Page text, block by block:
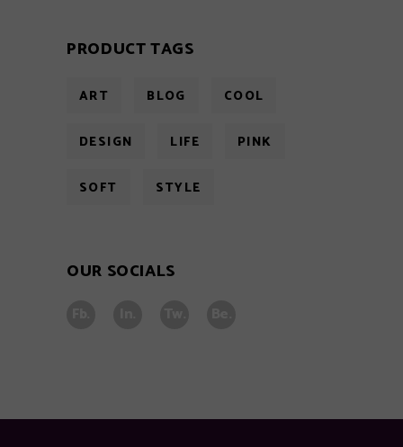
PRODUCT TAGS
ART BLOG COOL
DESIGN LIFE PINK
SOFT STYLE
OUR SOCIALS